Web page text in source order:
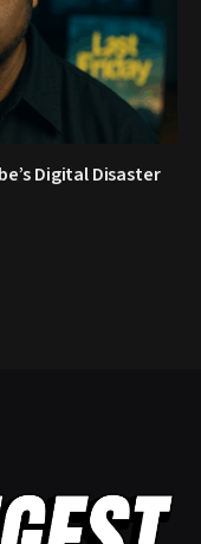
Digital Disaster